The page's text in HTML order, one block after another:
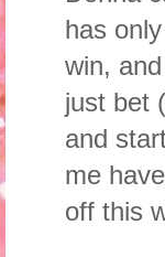
has
win,
just bet
and
me
off this